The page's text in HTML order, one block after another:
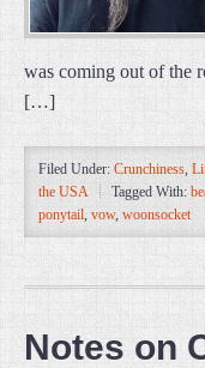
was coming out of the
[…]
Filed Under: Crunchiness,
the USA
Tagged With:
ponytail, vow, woonsocket
Notes on